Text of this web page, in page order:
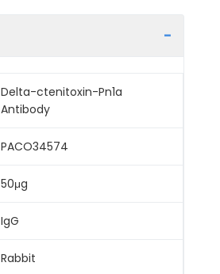
Delta-ctenitoxin-Pn1a
Antibody
PACO34574
50μg
IgG
Rabbit